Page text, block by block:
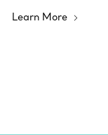
Learn More